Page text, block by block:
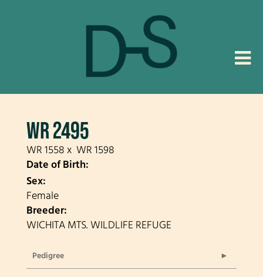
WR 2495
WR 1558 x WR 1598
Date of Birth:
Sex:
Female
Breeder:
WICHITA MTS. WILDLIFE REFUGE
Pedigree